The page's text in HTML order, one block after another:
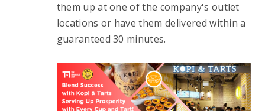
them up at one of the company's outlet
locations or have them delivered within a
guaranteed 30 minutes.